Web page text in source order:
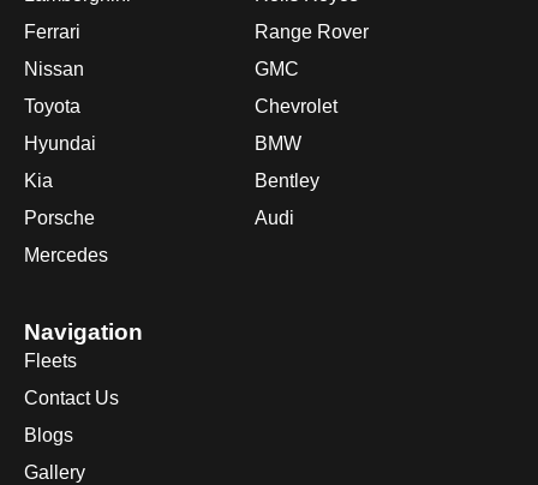
Ferrari
Nissan
Toyota
Hyundai
Kia
Porsche
Mercedes
Range Rover
GMC
Chevrolet
BMW
Bentley
Audi
Navigation
Fleets
Contact Us
Blogs
Gallery